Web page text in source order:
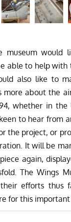
museum would
able to help with
also like to
more about the
whether in the
to hear from
the project, or
It will be
again,
The Wings
efforts thus
for this